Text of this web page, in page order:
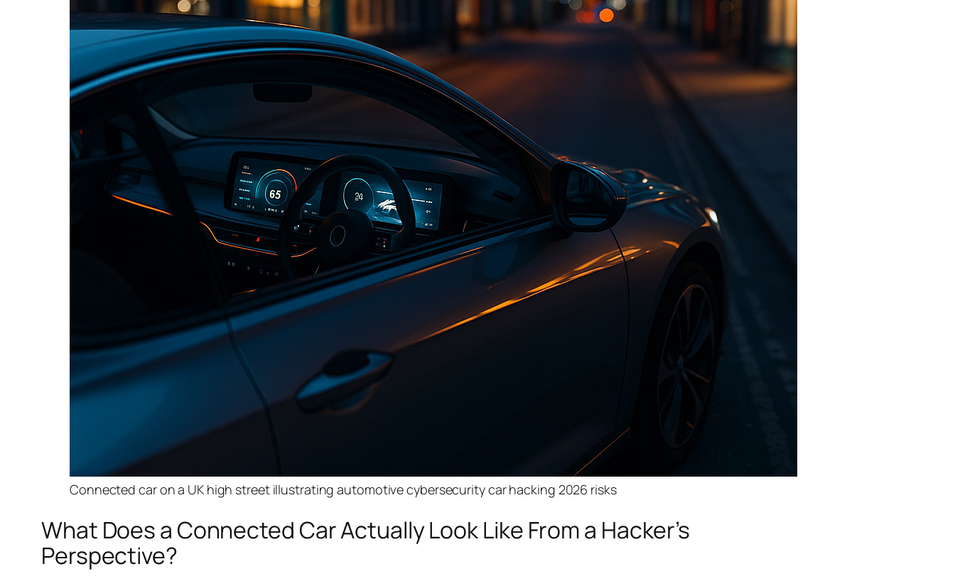
Connected car on a UK high street illustrating automotive cybersecurity car hacking 2026 risks
What Does a Connected Car Actually Look Like From a Hacker’s
Perspective?